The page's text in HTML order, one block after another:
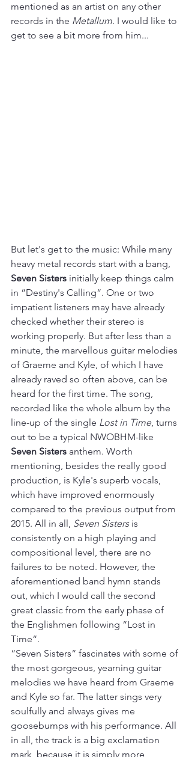
mentioned as an artist on any other
records in the Metallum. I would like to
get to see a bit more from him...
But let's get to the music: While many
heavy metal records start with a bang,
Seven Sisters initially keep things calm
in “Destiny's Calling“. One or two
impatient listeners may have already
checked whether their stereo is
working properly. But after less than a
minute, the marvellous guitar melodies
of Graeme and Kyle, of which I have
already raved so often above, can be
heard for the first time. The song,
recorded like the whole album by the
line-up of the single Lost in Time, turns
out to be a typical NWOBHM-like
Seven Sisters anthem. Worth
mentioning, besides the really good
production, is Kyle's superb vocals,
which have improved enormously
compared to the previous output from
2015. All in all, Seven Sisters is
consistently on a high playing and
compositional level, there are no
failures to be noted. However, the
aforementioned band hymn stands
out, which I would call the second
great classic from the early phase of
the Englishmen following “Lost in
Time“.
“Seven Sisters“ fascinates with some of
the most gorgeous, yearning guitar
melodies we have heard from Graeme
and Kyle so far. The latter sings very
soulfully and always gives me
goosebumps with his performance. All
in all, the track is a big exclamation
mark, because it is simply more